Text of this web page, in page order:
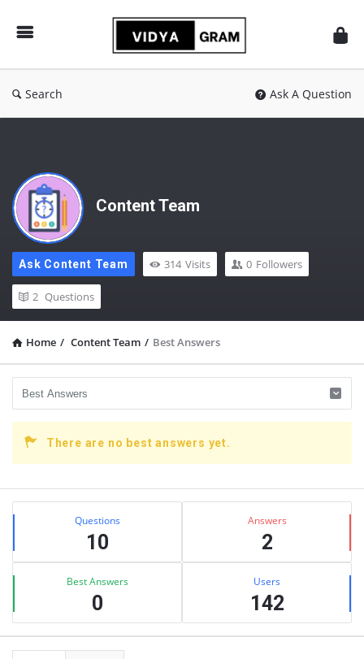
Search Ask A Question
Content Team
Ask Content Team 314 Visits 0 Followers
2 Questions
Home / Content Team / Best Answers
There are no best answers yet.
Sidebar
Stats Questions
10
Answers
2
Best Answers
0
Users
142